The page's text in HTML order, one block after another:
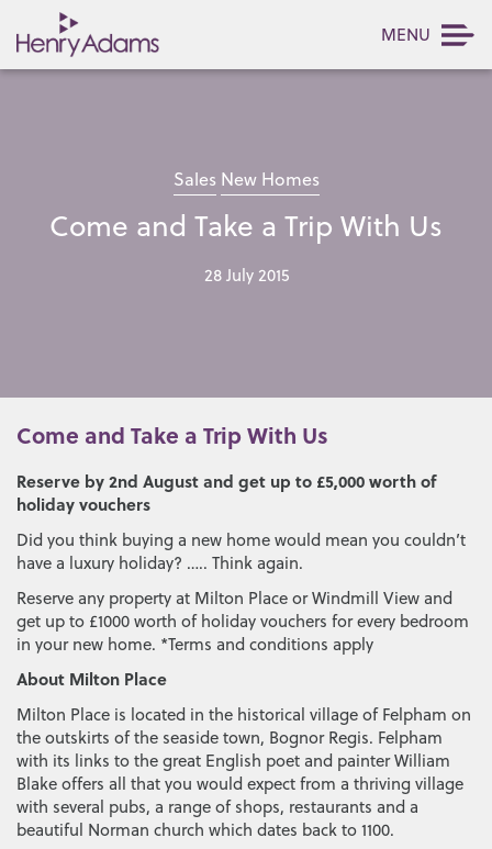
MENU
Sales New Homes
Come and Take a Trip With Us
28 July 2015
Come and Take a Trip With Us
Reserve by 2nd August and get up to £5,000 worth of
holiday vouchers
Did you think buying a new home would mean you couldn’t
have a luxury holiday? ….. Think again.
Reserve any property at Milton Place or Windmill View and
get up to £1000 worth of holiday vouchers for every bedroom
in your new home. *Terms and conditions apply
About Milton Place
Milton Place is located in the historical village of Felpham on
the outskirts of the seaside town, Bognor Regis. Felpham
with its links to the great English poet and painter William
Blake offers all that you would expect from a thriving village
with several pubs, a range of shops, restaurants and a
beautiful Norman church which dates back to 1100.